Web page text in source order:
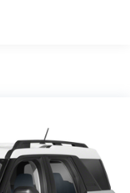
Tailpipe